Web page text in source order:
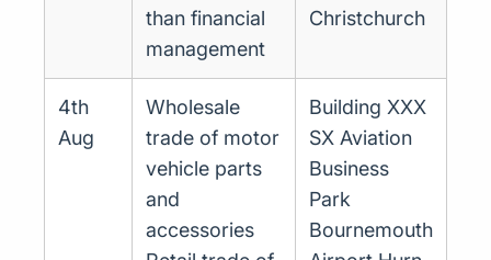
than financial
management
Christchurch
4th
Aug
Wholesale
trade of motor
vehicle parts
and
accessories
Building XXX
SX Aviation
Business
Park
Bournemouth